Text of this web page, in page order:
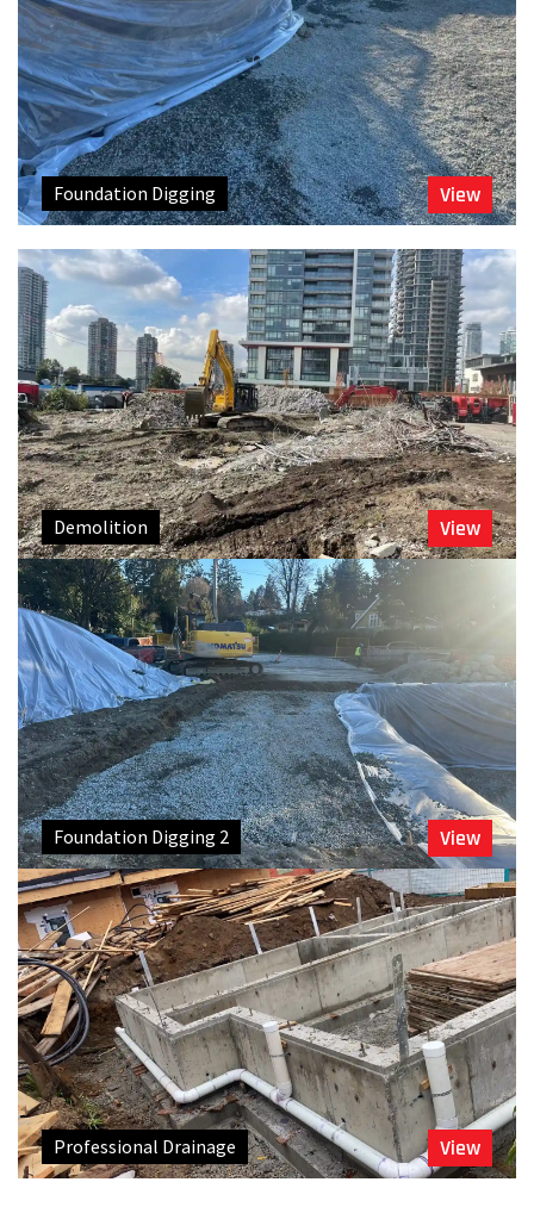
Foundation Digging View
Demolition View
Foundation Digging 2 View
Professional Drainage View